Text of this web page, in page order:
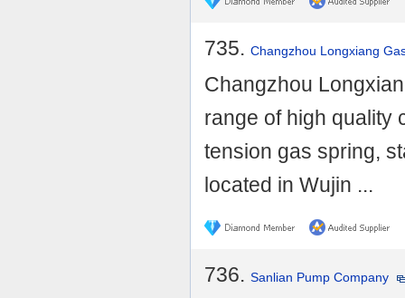
735. Changzhou Longxiang
Changzhou
range of high quality
tension gas spring,
located in Wujin ...
736. Sanlian Pump Company